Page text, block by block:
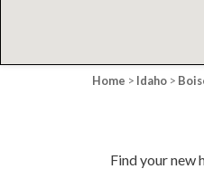
Home > Idaho >
Find your new